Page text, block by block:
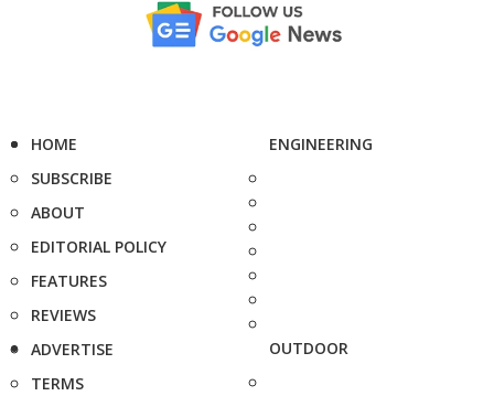
HOME
SUBSCRIBE
ABOUT
EDITORIAL POLICY
FEATURES
REVIEWS
ADVERTISE
TERMS
ENGINEERING
OUTDOOR